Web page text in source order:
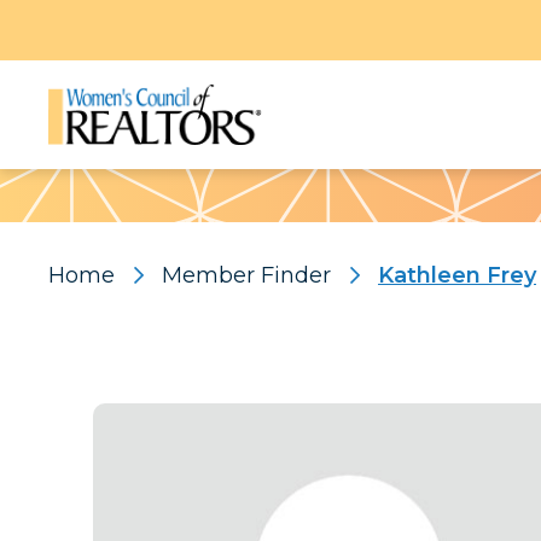
Pattern
Home Member Finder Kathleen Frey